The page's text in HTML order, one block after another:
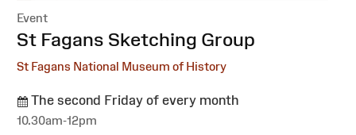
Event
:St Fagans Sketching Group
St Fagans National Museum of History
The second Friday of every month
10.30am-12pm